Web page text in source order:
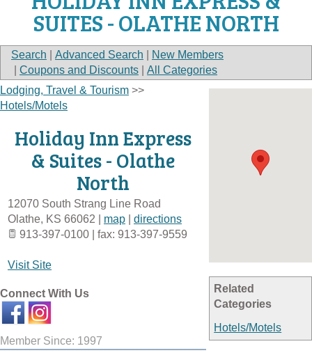
SUITES - OLATHE NORTH
Search Advanced Search
New Members
Coupons and Discounts All Categories
Related
Categories
Hotels/Motels
Lodging, Travel & Tourism >>
Hotels/Motels
Holiday Inn Express
& Suites - Olathe
North
12070 South Strang Line Road
Olathe, KS 66062 map
directions
913-397-0100 | fax: 913-397-9559
Visit Site
Connect With Us
Member Since: 1997